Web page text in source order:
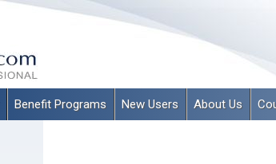
Benefit Programs New Users About Us